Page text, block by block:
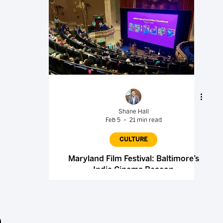
Shane Hall
Feb 5
21 min read
CULTURE
Maryland Film Festival: Baltimore’s
Indie Cinema Beacon